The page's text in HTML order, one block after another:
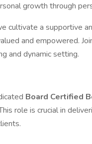
growth through
cultivate a supportive
and empowered.
and dynamic setting.
Board Certified
role is crucial in